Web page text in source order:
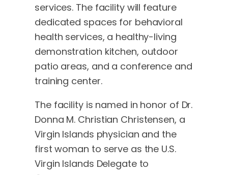
services. The facility will feature
dedicated spaces for behavioral
health services, a healthy-living
demonstration kitchen, outdoor
patio areas, and a conference and
training center.
The facility is named in honor of Dr.
Donna M. Christian Christensen, a
Virgin Islands physician and the
first woman to serve as the U.S.
Virgin Islands Delegate to